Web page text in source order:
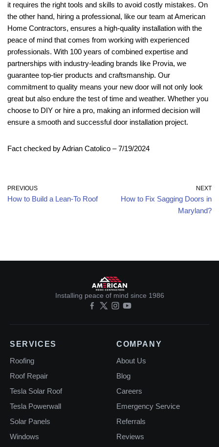
it requires the right tools and skills to avoid costly mistakes. On
the other hand, hiring a professional, like our team at American
Home Contractors, ensures a high-quality installation with the
peace of mind that comes from working with experienced
professionals. With 100 years of combined expertise and
partnerships with industry-leading brands like Provia, we
guarantee top-tier products and craftsmanship. Our
commitment to quality means your new door will not only look
great but also endure the test of time and weather. Whether you
choose to DIY or hire a pro, making an informed decision will
ensure a smooth and successful door installation project.
Fact checked by Adrian Catolico – 7/19/2024
PREVIOUS
How to Build a Lean-To Roof
NEXT
How to Fix Sagging Doors in
Maryland?
Installing peace of mind since 1986
SERVICES
Roofing
Roof Repair
Tesla Solar Roof
Tesla Powerwall
Solar Panels
Windows
COMPANY
About Us
Blog
Careers
Emergency Service
Referrals
Reviews